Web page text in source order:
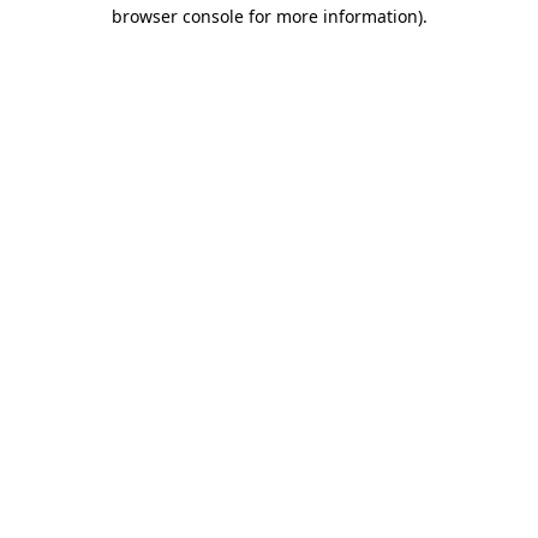
browser console for more information).